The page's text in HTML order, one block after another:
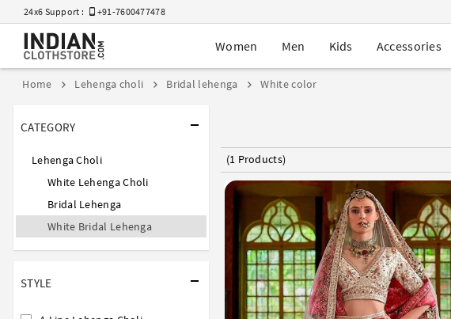
24x6 Support : +91-7600477478
Women Men Kids Accessories
Home Lehenga choli Bridal lehenga White color
CATEGORY
Lehenga Choli
White Lehenga Choli
Bridal Lehenga
White Bridal Lehenga
STYLE
(1 Products)